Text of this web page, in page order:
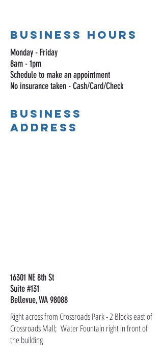
Business HOurs
Monday - Friday
8am - 1pm
Schedule to make an appointment
No insurance taken - Cash/Card/Check
Business
Address
16301 NE 8th St
Suite #131
Bellevue, WA 98088
Right across from Crossroads Park - 2 Blocks east of
Crossroads Mall; Water Fountain right in front of
the building